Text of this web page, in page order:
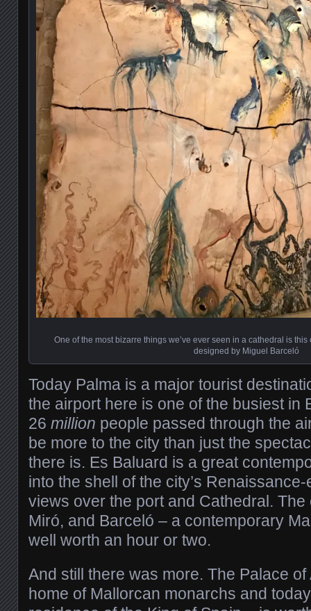
One of the most bizarre things we’ve ever seen in a cathedral is
designed by Miguel Barceló
Today Palma is a major tourist
the airport here is one of the busiest in
26 million people passed through the
be more to the city than just the
there is. Es Baluard is a great
into the shell of the city’s
views over the port and Cathedral.
Miró, and Barceló – a contemporary
well worth an hour or two.
And still there was more. The Palace
home of Mallorcan monarchs and